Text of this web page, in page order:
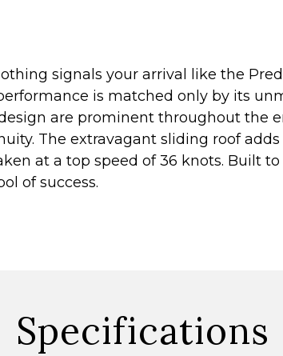
signals your arrival like the
is matched only by its
are prominent throughout the
The extravagant sliding roof adds
at a top speed of 36 knots. Built
of success.
Specifications